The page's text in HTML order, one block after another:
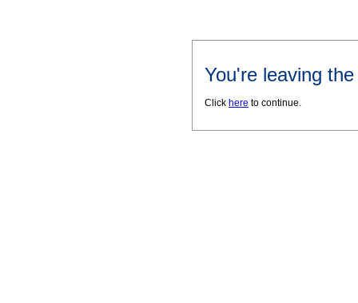
You're leaving
Click here to continue.